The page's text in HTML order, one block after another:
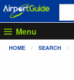
Menu
HOME SEARCH